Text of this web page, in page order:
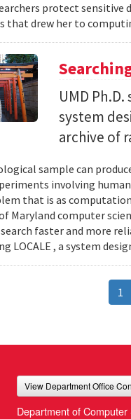
protect sensitive
that drew her to
UMD
system
archive of
sample can
involving
that is as
Maryland computer
faster and more
LOCALE , a system
1
View Department Office
Department of Computer